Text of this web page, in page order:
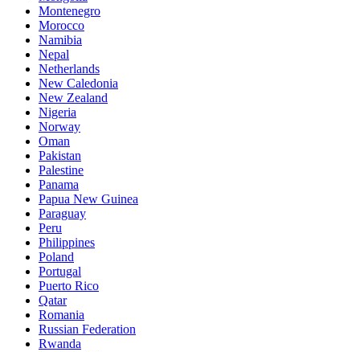
Montenegro
Morocco
Namibia
Nepal
Netherlands
New Caledonia
New Zealand
Nigeria
Norway
Oman
Pakistan
Palestine
Panama
Papua New Guinea
Paraguay
Peru
Philippines
Poland
Portugal
Puerto Rico
Qatar
Romania
Russian Federation
Rwanda